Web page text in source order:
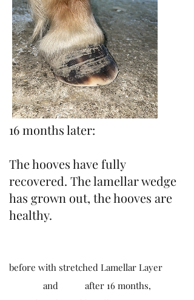
16 months later:
The hooves have fully
recovered. The lamellar wedge
has grown out, the hooves are
healthy.
before with stretched Lamellar Layer
and after 16 months,